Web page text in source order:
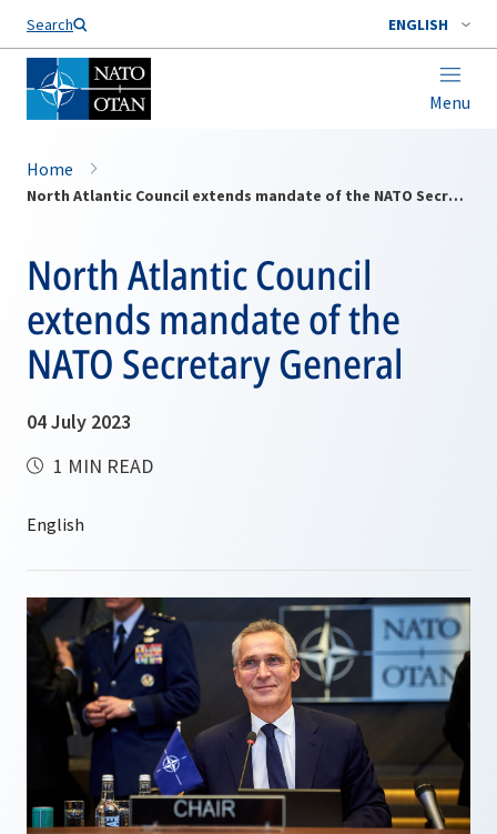
Search ENGLISH
Menu
Home
North Atlantic Council extends mandate of the NATO Secretary General
North Atlantic Council
extends mandate of the
NATO Secretary General
04 July 2023
1 MIN READ